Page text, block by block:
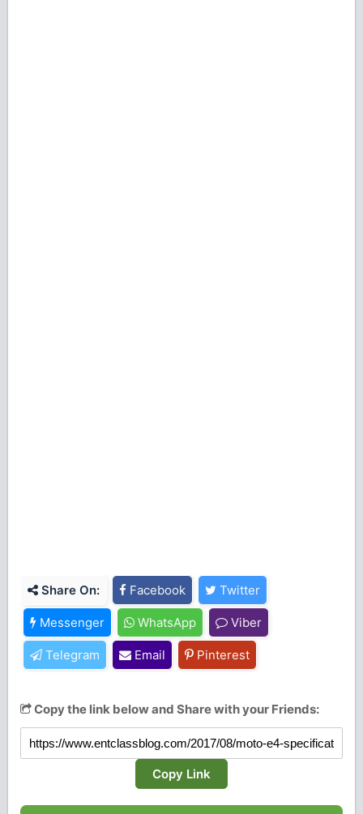
Share On: Facebook Twitter
Messenger WhatsApp Viber
Telegram Email Pinterest
Copy the link below and Share with your Friends:
Copy Link